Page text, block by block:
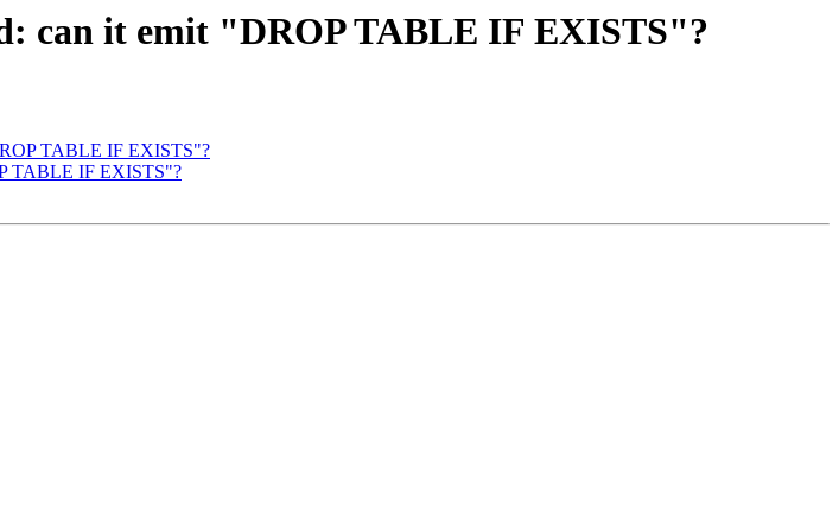
can it emit "DROP TABLE IF EXISTS"?
TABLE IF EXISTS"?
TABLE IF EXISTS"?